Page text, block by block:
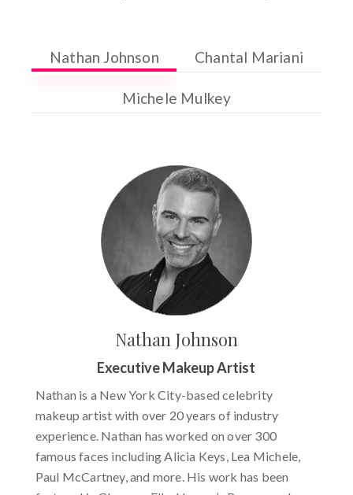
Nathan Johnson Chantal Mariani
Michele Mulkey
Nathan Johnson
Executive Makeup Artist
Nathan is a New York City-based celebrity
makeup artist with over 20 years of industry
experience. Nathan has worked on over 300
famous faces including Alicia Keys, Lea Michele,
Paul McCartney, and more. His work has been